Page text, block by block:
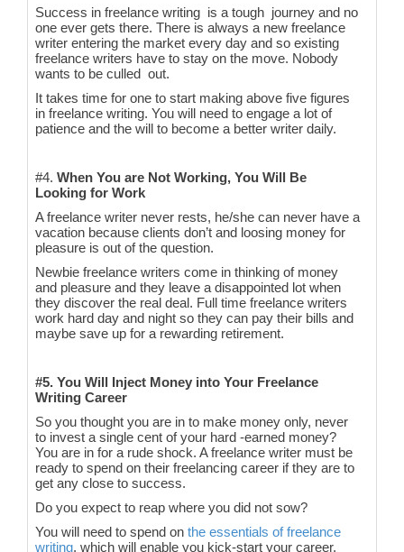
Success in freelance writing is a tough journey and no
one ever gets there. There is always a new freelance
writer entering the market every day and so existing
freelance writers have to stay on the move. Nobody
wants to be culled out.
It takes time for one to start making above five figures
in freelance writing. You will need to engage a lot of
patience and the will to become a better writer daily.
#4. When You are Not Working, You Will Be
Looking for Work
A freelance writer never rests, he/she can never have a
vacation because clients don’t and loosing money for
pleasure is out of the question.
Newbie freelance writers come in thinking of money
and pleasure and they leave a disappointed lot when
they discover the real deal. Full time freelance writers
work hard day and night so they can pay their bills and
maybe save up for a rewarding retirement.
#5. You Will Inject Money into Your Freelance
Writing Career
So you thought you are in to make money only, never
to invest a single cent of your hard -earned money?
You are in for a rude shock. A freelance writer must be
ready to spend on their freelancing career if they are to
get any close to success.
Do you expect to reap where you did not sow?
You will need to spend on the essentials of freelance
writing, which will enable you kick-start your career.